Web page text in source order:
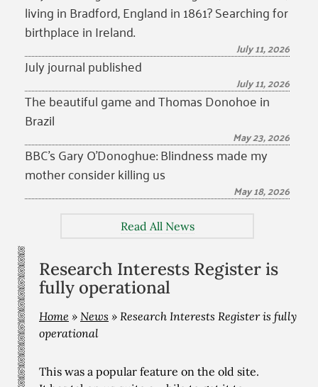
living in Bradford, England in 1861? Searching for
birthplace in Ireland.
July 11, 2026
July journal published
July 11, 2026
The beautiful game and Thomas Donohoe in
Brazil
May 23, 2026
BBC’s Gary O’Donoghue: Blindness made my
mother consider killing us
May 18, 2026
Read All News
Research Interests Register is
fully operational
Home » News » Research Interests Register is fully
operational
This was a popular feature on the old site.